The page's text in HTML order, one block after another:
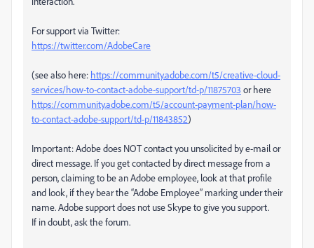
For support via Twitter:
https://twitter.com/AdobeCare
(see also here: https://community.adobe.com/t5/creative-cloud-
services/how-to-contact-adobe-support/td-p/11875703 or here
https://community.adobe.com/t5/account-payment-plan/how-
to-contact-adobe-support/td-p/11843852)
Important: Adobe does NOT contact you unsolicited by e-mail or
direct message. If you get contacted by direct message from a
person, claiming to be an Adobe employee, look at that profile
and look, if they bear the “Adobe Employee” marking under their
name. Adobe support does not use Skype to give you support.
If in doubt, ask the forum.